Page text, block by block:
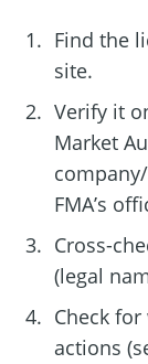
Find the
site.
Verify it
Market
FMA’s
Cross-
(legal
Check
actions